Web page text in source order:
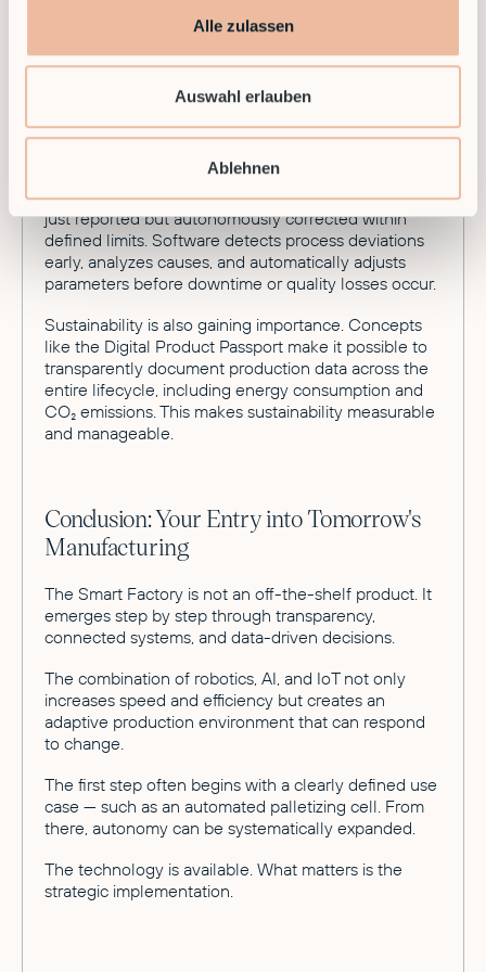
Alle zulassen
Auswahl erlauben
Ablehnen
Looking toward 2026, development continues at a
(RaaS). Companies no longer need to buy expensive
hardware — they can flexibly rent Smart Factory
evolving toward greater autonomy. The goal is a
production environment where deviations are not
just reported but autonomously corrected within
defined limits. Software detects process deviations
early, analyzes causes, and automatically adjusts
parameters before downtime or quality losses occur.
Sustainability is also gaining importance. Concepts
like the Digital Product Passport make it possible to
transparently document production data across the
entire lifecycle, including energy consumption and
CO₂ emissions. This makes sustainability measurable
and manageable.
Conclusion: Your Entry into Tomorrow's
Manufacturing
The Smart Factory is not an off-the-shelf product. It
emerges step by step through transparency,
connected systems, and data-driven decisions.
The combination of robotics, AI, and IoT not only
increases speed and efficiency but creates an
adaptive production environment that can respond
to change.
The first step often begins with a clearly defined use
case — such as an automated palletizing cell. From
there, autonomy can be systematically expanded.
The technology is available. What matters is the
strategic implementation.